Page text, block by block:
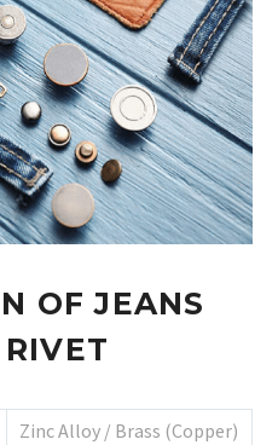
OF JEANS
Zinc Alloy / Brass (Copper)